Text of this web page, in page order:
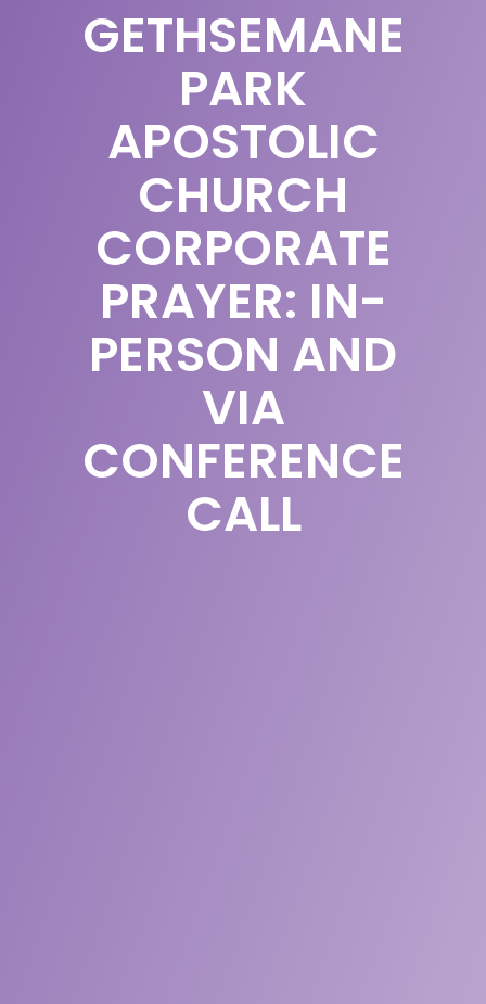
GETHSEMANE
PARK
APOSTOLIC
CHURCH
CORPORATE
PRAYER: IN-
PERSON AND
VIA
CONFERENCE
CALL